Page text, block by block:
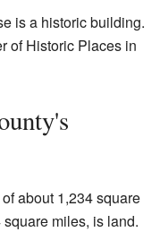
is a historic building.
of Historic Places in
about 1,234 square
miles, is land.